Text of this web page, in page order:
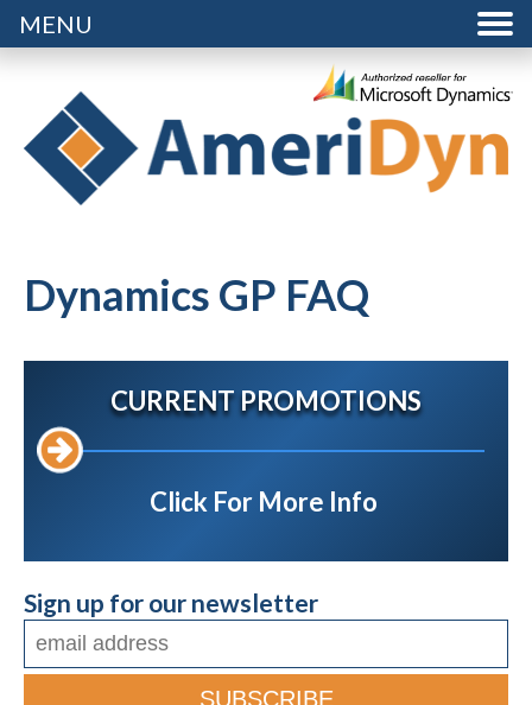
MENU
Dynamics GP FAQ
CURRENT PROMOTIONS
Click For More Info
Sign up for our newsletter